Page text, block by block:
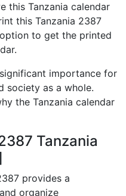
this Tanzania calendar
this Tanzania 2387
to get the printed
importance for
society as a whole.
the Tanzania calendar
Tanzania
provides a
organize